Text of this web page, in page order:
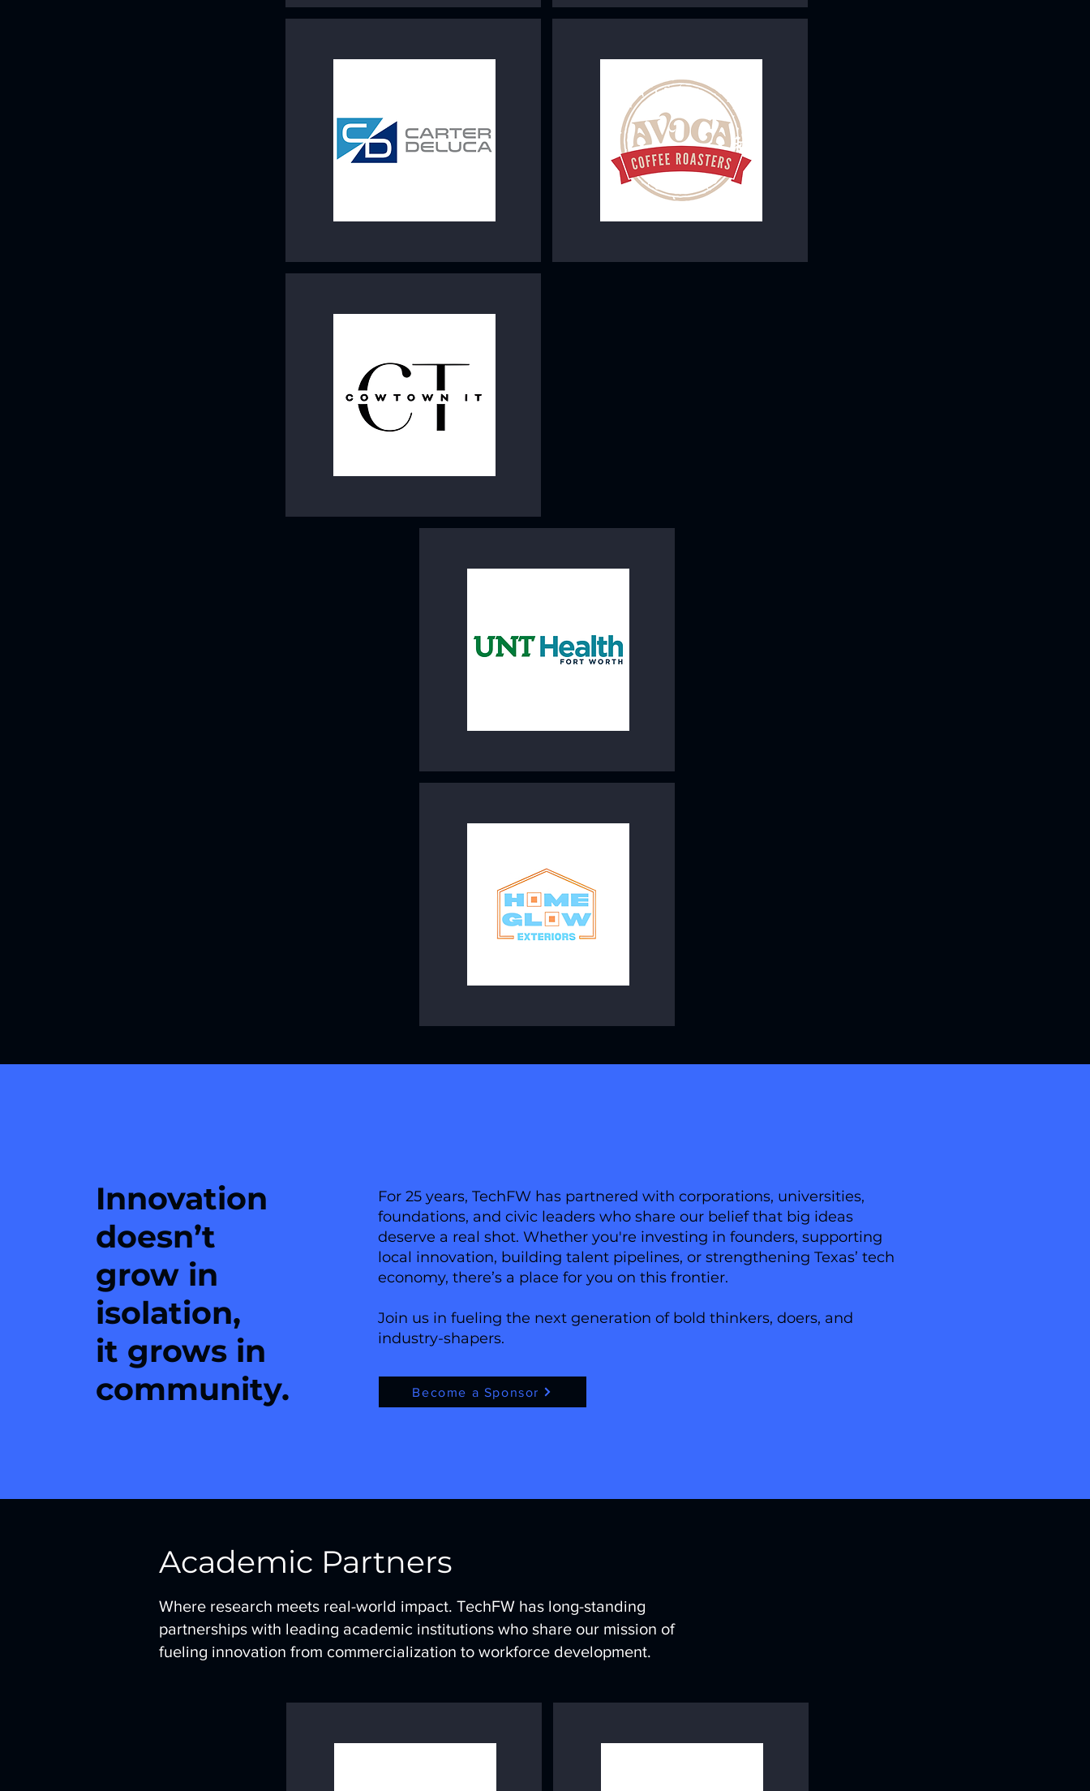
Innovation
doesn’t
grow in
isolation,
it grows in
community.
For 25 years, TechFW has partnered with corporations, universities,
foundations, and civic leaders who share our belief that big ideas
deserve a real shot. Whether you're investing in founders, supporting
local innovation, building talent pipelines, or strengthening Texas’ tech
economy, there’s a place for you on this frontier.
Join us in fueling the next generation of bold thinkers, doers, and
industry-shapers.
Become a Sponsor
Academic Partners
Where research meets real-world impact. TechFW has long-standing
partnerships with leading academic institutions who share our mission of
fueling innovation from commercialization to workforce development.